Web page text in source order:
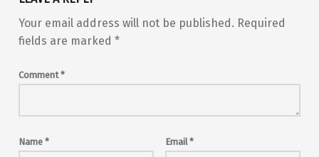
Your email address will not be published. Required
fields are marked *
Comment*
Name * Email*